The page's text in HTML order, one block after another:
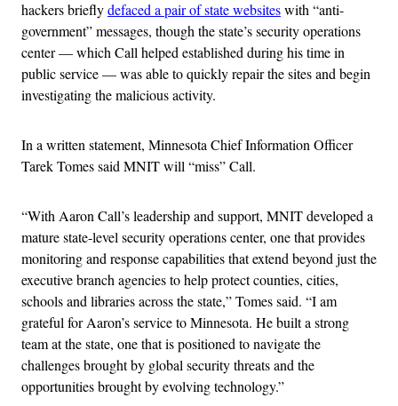
hackers brieflydefaced a pair of state websiteswith “anti-
government” messages, though the state’s security operations
center — which Call helped established during his time in
public service — was able to quickly repair the sites and begin
investigating the malicious activity.
In a written statement, Minnesota Chief Information Officer
Tarek Tomes said MNIT will “miss” Call.
“With Aaron Call’s leadership and support, MNIT developed a
mature state-level security operations center, one that provides
monitoring and response capabilities that extend beyond just the
executive branch agencies to help protect counties, cities,
schools and libraries across the state,” Tomes said. “I am
grateful for Aaron’s service to Minnesota. He built a strong
team at the state, one that is positioned to navigate the
challenges brought by global security threats and the
opportunities brought by evolving technology.”